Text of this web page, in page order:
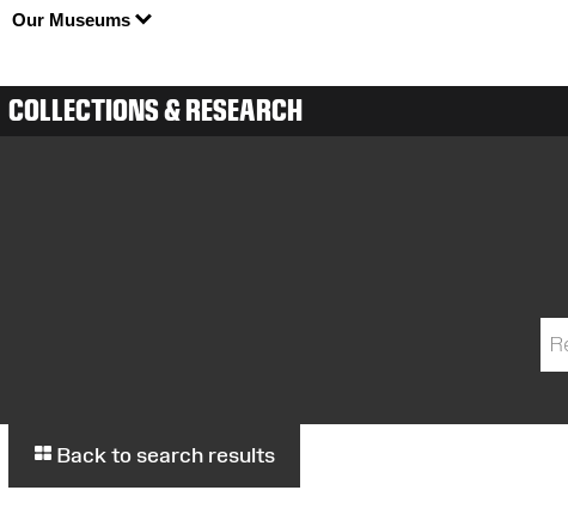
Our Museums
COLLECTIONS & RESEARCH
Back to search results